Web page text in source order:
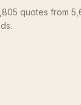
quotes from